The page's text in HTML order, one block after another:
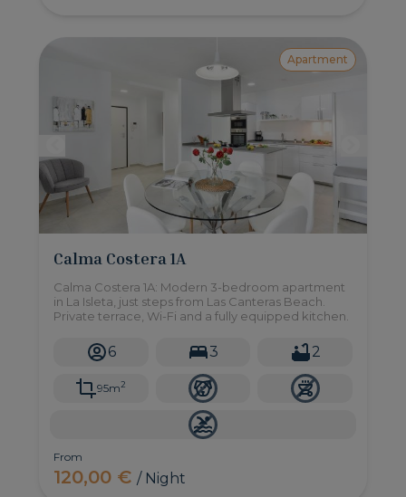
Apartment
Calma Costera 1A
Calma Costera 1A: Modern 3-bedroom apartment
in La Isleta, just steps from Las Canteras Beach.
Private terrace, Wi-Fi and a fully equipped kitchen.
6 3 2
95m2
From
120,00 €/ Night